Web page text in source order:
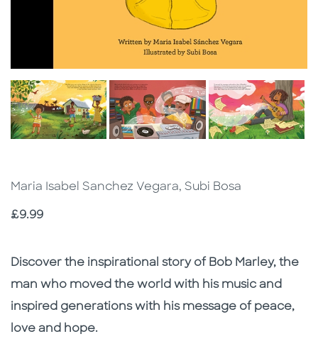
Maria Isabel Sanchez Vegara, Subi Bosa
Price
£9.99
Description
Description
Discover the inspirational story of Bob Marley, the
man who moved the world with his music and
inspired generations with his message of peace,
love and hope.